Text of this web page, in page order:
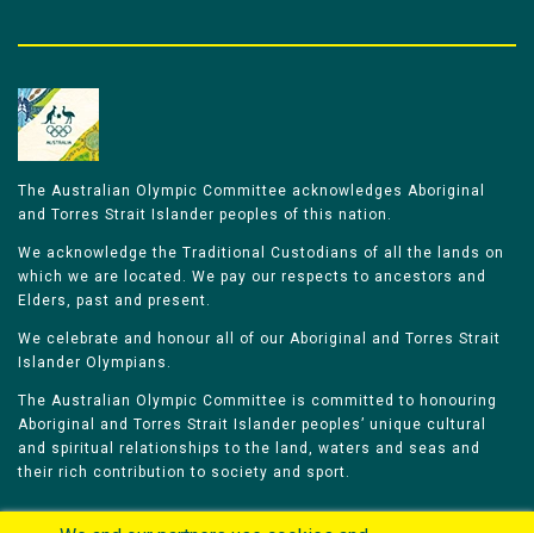
The Australian Olympic Committee acknowledges Aboriginal
and Torres Strait Islander peoples of this nation.
We acknowledge the Traditional Custodians of all the lands on
which we are located. We pay our respects to ancestors and
Elders, past and present.
We celebrate and honour all of our Aboriginal and Torres Strait
Islander Olympians.
The Australian Olympic Committee is committed to honouring
Aboriginal and Torres Strait Islander peoples’ unique cultural
and spiritual relationships to the land, waters and seas and
their rich contribution to society and sport.